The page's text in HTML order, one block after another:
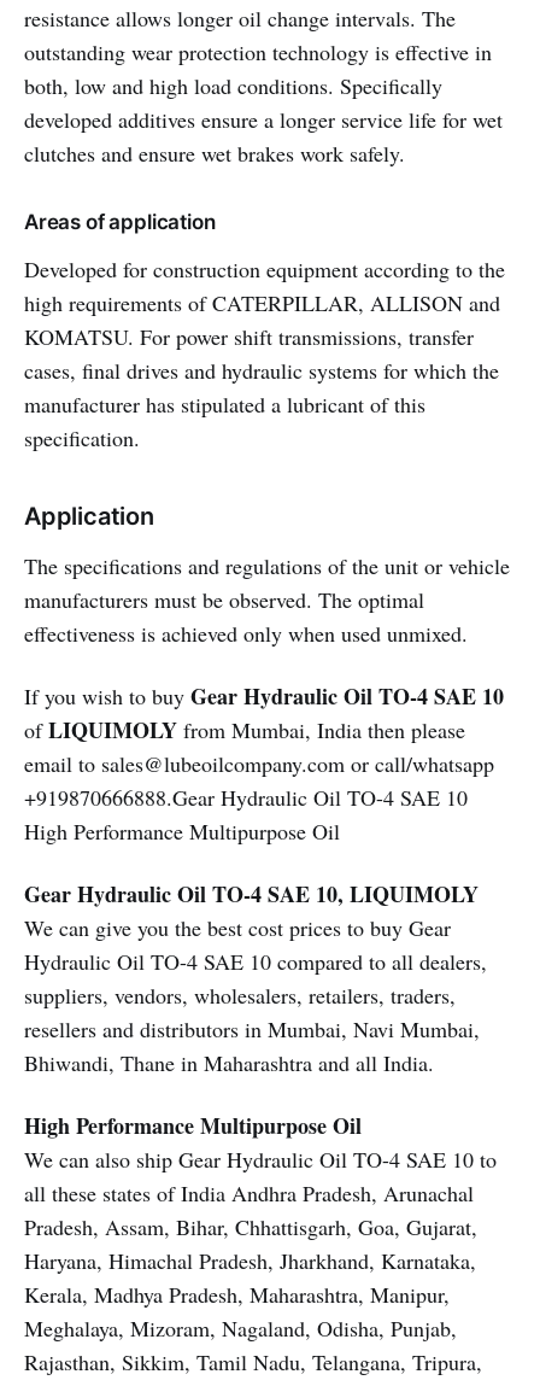
resistance allows longer oil change intervals. The
outstanding wear protection technology is effective in
both, low and high load conditions. Specifically
developed additives ensure a longer service life for wet
clutches and ensure wet brakes work safely.
Areas of application
Developed for construction equipment according to the
high requirements of CATERPILLAR, ALLISON and
KOMATSU. For power shift transmissions, transfer
cases, final drives and hydraulic systems for which the
manufacturer has stipulated a lubricant of this
specification.
Application
The specifications and regulations of the unit or vehicle
manufacturers must be observed. The optimal
effectiveness is achieved only when used unmixed.
If you wish to buy Gear Hydraulic Oil TO-4 SAE 10
ofLIQUIMOLY from Mumbai, India then please
email to sales@lubeoilcompany.com or call/whatsapp
+919870666888.Gear Hydraulic Oil TO-4 SAE 10
High Performance Multipurpose Oil
Gear Hydraulic Oil TO-4 SAE 10, LIQUIMOLY
We can give you the best cost prices to buy Gear
Hydraulic Oil TO-4 SAE 10 compared to all dealers,
suppliers, vendors, wholesalers, retailers, traders,
resellers and distributors in Mumbai, Navi Mumbai,
Bhiwandi, Thane in Maharashtra and all India.
High Performance Multipurpose Oil
We can also ship Gear Hydraulic Oil TO-4 SAE 10 to
all these states of India Andhra Pradesh, Arunachal
Pradesh, Assam, Bihar, Chhattisgarh, Goa, Gujarat,
Haryana, Himachal Pradesh, Jharkhand, Karnataka,
Kerala, Madhya Pradesh, Maharashtra, Manipur,
Meghalaya, Mizoram, Nagaland, Odisha, Punjab,
Rajasthan, Sikkim, Tamil Nadu, Telangana, Tripura,